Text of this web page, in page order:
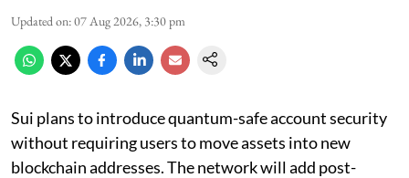
Updated on:07 Aug 2026, 3:30 pm
Sui plans to introduce quantum-safe account security
without requiring users to move assets into new
blockchain addresses. The network will add post-